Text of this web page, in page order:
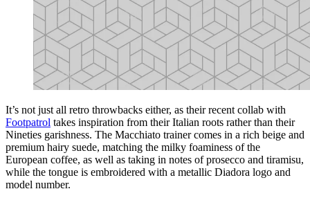
It’s not just all retro throwbacks either, as their recent collab with
Footpatrol takes inspiration from their Italian roots rather than their
Nineties garishness. The Macchiato trainer comes in a rich beige and
premium hairy suede, matching the milky foaminess of the
European coffee, as well as taking in notes of prosecco and tiramisu,
while the tongue is embroidered with a metallic Diadora logo and
model number.